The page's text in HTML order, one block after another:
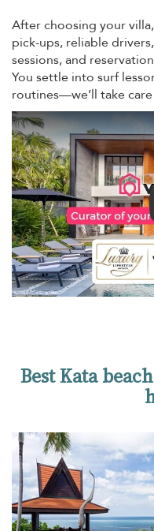
After choosing your
pick-ups, reliable
sessions, and
You settle into surf
routines—we’ll take
Best Kata